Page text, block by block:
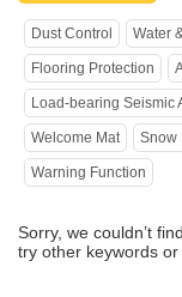
Dust Control Water
Flooring Protection
Load-bearing Seismic
Welcome Mat Snow
Warning Function
Sorry, we couldn’t
try other keywords